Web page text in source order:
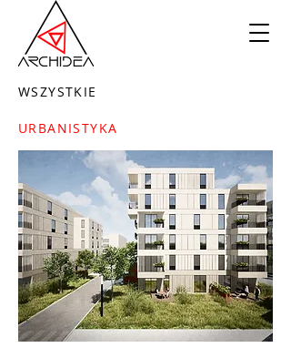
WSZYSTKIE
URBANISTYKA